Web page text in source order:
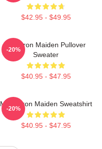
$42.95 - $49.95
Viva Iron Maiden Pullover
Sweater
$40.95 - $47.95
-20%
Music Iron Maiden Sweatshirt
$40.95 - $47.95
-20%